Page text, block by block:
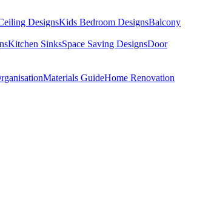
DesignsKids Bedroom DesignsBalcony
Kitchen SinksSpace Saving DesignsDoor
Materials GuideHome Renovation